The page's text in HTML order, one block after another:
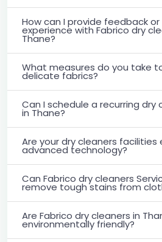
How can I provide feedback
experience with Fabrico dry
Thane?
What measures do you take
delicate fabrics?
Can I schedule a recurring dry
in Thane?
Are your dry cleaners facilities
advanced technology?
Can Fabrico dry cleaners
remove tough stains from
Are Fabrico dry cleaners in
environmentally friendly?